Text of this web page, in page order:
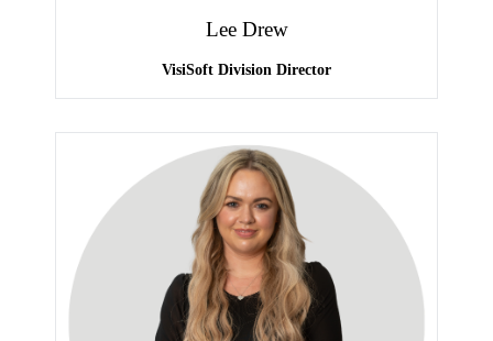
Lee Drew
VisiSoft Division Director